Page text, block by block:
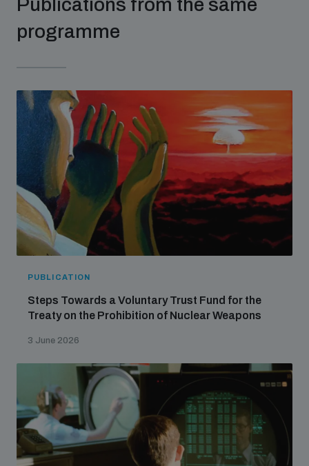
populated areas
Understanding the Arms Trade Treaty and risks of
diversion
Publications from the same
programme
PUBLICATION
Steps Towards a Voluntary Trust Fund for the
Treaty on the Prohibition of Nuclear Weapons
3 June 2026